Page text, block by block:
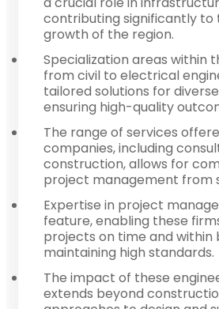
contributing significantly to
growth of the region.
Specialization areas within
from civil to electrical
tailored solutions for
ensuring high-quality
The range of services
companies, including
construction, allows for
project management from
Expertise in project
feature, enabling these
projects on time and within
maintaining high standards.
The impact of these
extends beyond